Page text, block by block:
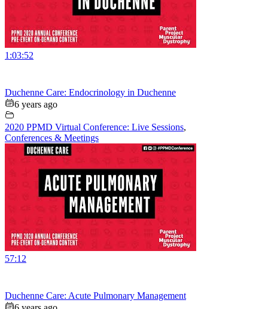
1:03:52
Duchenne Care: Endocrinology in Duchenne
6 years ago
2020 PPMD Virtual Conference: Live Sessions,
Conferences & Meetings
57:12
Duchenne Care: Acute Pulmonary Management